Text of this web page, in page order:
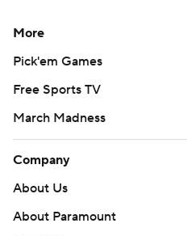
More
Pick'em Games
Free Sports TV
March Madness
Company
About Us
About Paramount